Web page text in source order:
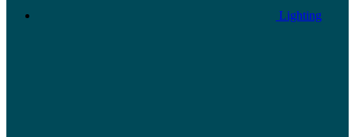
Lighting